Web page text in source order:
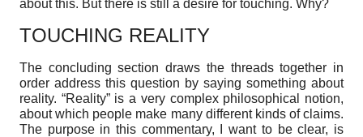
about this. But there is still a desire for touching. Why?
TOUCHING REALITY
The concluding section draws the threads together in
order address this question by saying something about
reality. “Reality” is a very complex philosophical notion,
about which people make many different kinds of claims.
The purpose in this commentary, I want to be clear, is